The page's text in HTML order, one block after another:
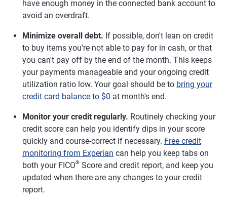
have enough money in the connected bank account to
avoid an overdraft.
Minimize overall debt. If possible, don't lean on credit
to buy items you're not able to pay for in cash, or that
you can't pay off by the end of the month. This keeps
your payments manageable and your ongoing credit
utilization ratio low. Your goal should be to bring your
credit card balance to $0 at month's end.
Monitor your credit regularly. Routinely checking your
credit score can help you identify dips in your score
quickly and course-correct if necessary. Free credit
monitoring from Experian can help you keep tabs on
both your FICO® Score and credit report, and keep you
updated when there are any changes to your credit
report.